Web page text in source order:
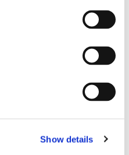
Show details